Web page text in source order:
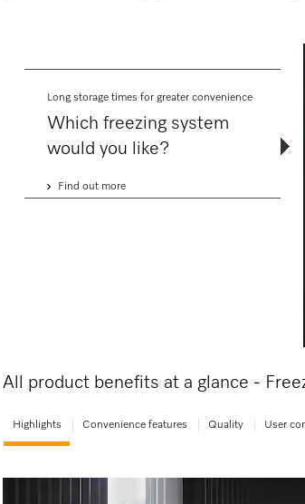
Long storage times for greater convenience
Which freezing system
would you like?
Find out more
All product benefits at a glance -
Highlights Convenience features Quality User